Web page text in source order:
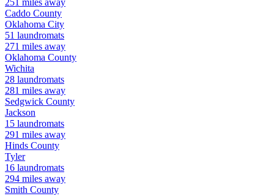
251 miles away
Caddo County
Oklahoma City
51 laundromats
271 miles away
Oklahoma County
Wichita
28 laundromats
281 miles away
Sedgwick County
Jackson
15 laundromats
291 miles away
Hinds County
Tyler
16 laundromats
294 miles away
Smith County